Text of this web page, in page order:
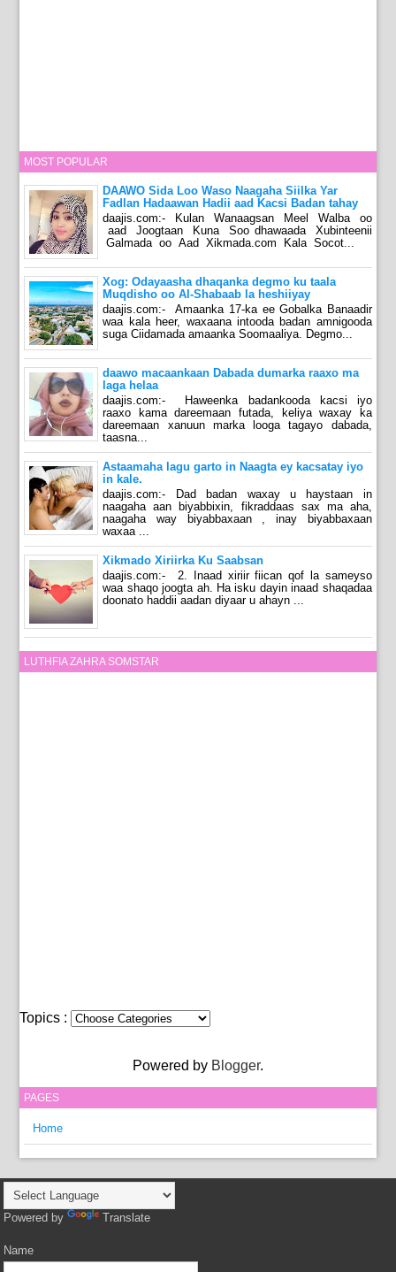
MOST POPULAR
DAAWO Sida Loo Waso Naagaha Siilka Yar
Fadlan Hadaawan Hadii aad Kacsi Badan tahay
daajis.com:- Kulan Wanaagsan Meel Walba oo
aad Joogtaan Kuna Soo dhawaada Xubinteenii
Galmada oo Aad Xikmada.com Kala Socot...
Xog: Odayaasha dhaqanka degmo ku taala
Muqdisho oo Al-Shabaab la heshiiyay
daajis.com:- Amaanka 17-ka ee Gobalka Banaadir
waa kala heer, waxaana intooda badan amnigooda
suga Ciidamada amaanka Soomaaliya. Degmo...
daawo macaankaan Dabada dumarka raaxo ma
laga helaa
daajis.com:- Haweenka badankooda kacsi iyo
raaxo kama dareemaan futada, keliya waxay ka
dareemaan xanuun marka looga tagayo dabada,
taasna...
Astaamaha lagu garto in Naagta ey kacsatay iyo
in kale.
daajis.com:- Dad badan waxay u haystaan in
naagaha aan biyabbixin, fikraddaas sax ma aha,
naagaha way biyabbaxaan , inay biyabbaxaan
waxaa ...
Xikmado Xiriirka Ku Saabsan
daajis.com:- 2. Inaad xiriir fiican qof la sameyso
waa shaqo joogta ah. Ha isku dayin inaad shaqadaa
doonato haddii aadan diyaar u ahayn ...
LUTHFIA ZAHRA SOMSTAR
Topics :
Powered by Blogger.
PAGES
Home
Powered by Translate
Name